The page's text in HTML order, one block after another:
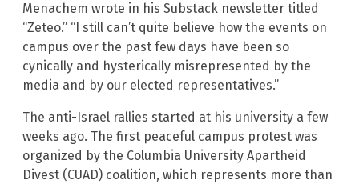
Menachem wrote in his Substack newsletter titled
“Zeteo.” “I still can’t quite believe how the events on
campus over the past few days have been so
cynically and hysterically misrepresented by the
media and by our elected representatives.”
The anti-Israel rallies started at his university a few
weeks ago. The first peaceful campus protest was
organized by the Columbia University Apartheid
Divest (CUAD) coalition, which represents more than